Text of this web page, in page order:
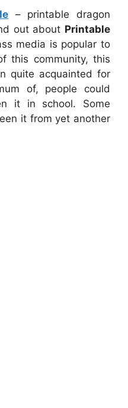
– printable dragon
out about Printable
media is popular to
this community, this
quite acquainted for
of, people could
it in school. Some
it from yet another